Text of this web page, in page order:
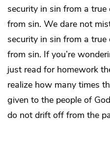
security in sin from a true
from sin. We dare not
security in sin from a true
from sin. If you’re
just read for homework
realize how many times
given to the people of
do not drift off from the